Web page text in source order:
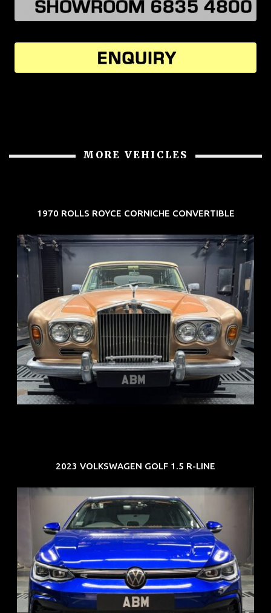
MORE VEHICLES
1970 ROLLS ROYCE CORNICHE CONVERTIBLE
REG: May 70
ARF: N.A.
COE: $33K
EXP: Jun 30
2023 VOLKSWAGEN GOLF 1.5 R-LINE
REG: Dec 23
ARF: $21K